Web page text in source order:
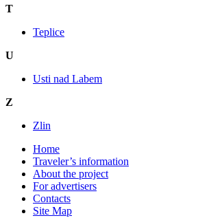
T
Teplice
U
Usti nad Labem
Z
Zlin
Home
Traveler’s information
About the project
For advertisers
Contacts
Site Map